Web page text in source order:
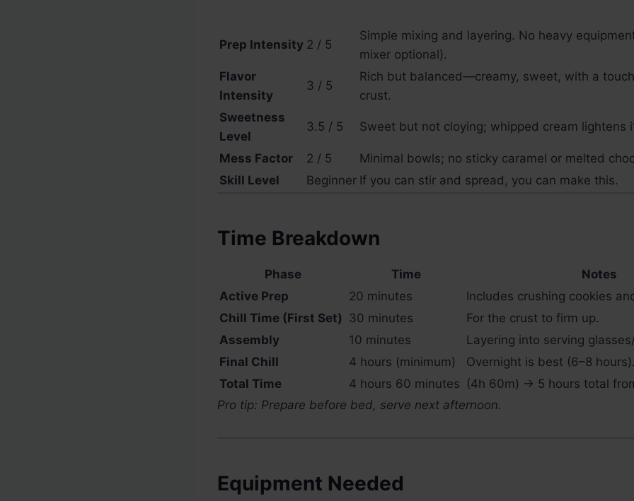
Prep Intensity 2 / 5
Simple mixing and layering. No heavy
mixer optional).
Flavor
Intensity
3 / 5
Rich but balanced—creamy, sweet, with a
crust.
Sweetness
Level
3.5 / 5 Sweet but not cloying; whipped cream lightens
Mess Factor 2 / 5
Minimal bowls; no sticky caramel or melted
Skill Level
Beginner If you can stir and spread, you can make this.
Time Breakdown
Phase Time
Notes
Active Prep
20 minutes
Includes crushing cookies
Chill Time (First Set) 30 minutes
For the crust to firm up.
Assembly
10 minutes
Layering into serving
Final Chill
4 hours (minimum)
Overnight is best (6–8
Total Time
4 hours 60 minutes (4h 60m) → 5 hours total
Pro tip: Prepare before bed, serve next afternoon.
Equipment Needed